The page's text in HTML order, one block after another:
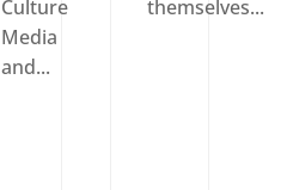
Culture
Media
and...
themselves...